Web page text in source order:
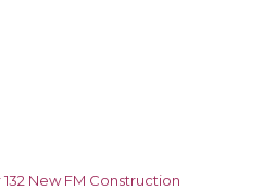
New FM Construction